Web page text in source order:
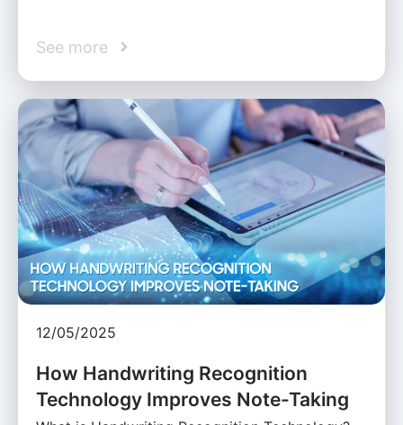
See more
12/05/2025
How Handwriting Recognition
Technology Improves Note-Taking